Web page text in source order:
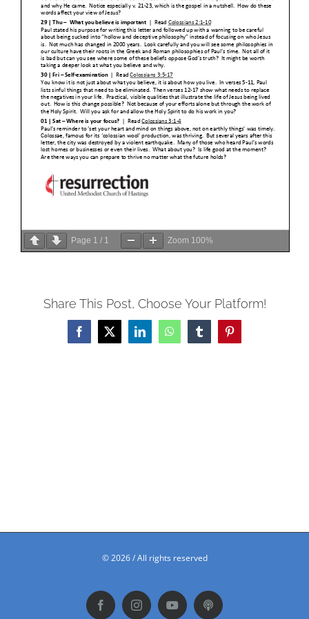
Page 1 / 1 Zoom 100%
Share This Post, Choose Your Platform!
Facebook
X LinkedInWhatsAppTumblrPinterest
©2026 / All rights reserved
FacebookInstagramYouTubePodbean